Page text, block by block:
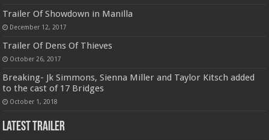
Trailer Of Showdown in Manilla
December 12, 2017
Trailer Of Dens Of Thieves
October 26, 2017
Breaking- Jk Simmons, Sienna Miller and Taylor Kitsch added
to the cast of 17 Bridges
October 1, 2018
Latest Trailer